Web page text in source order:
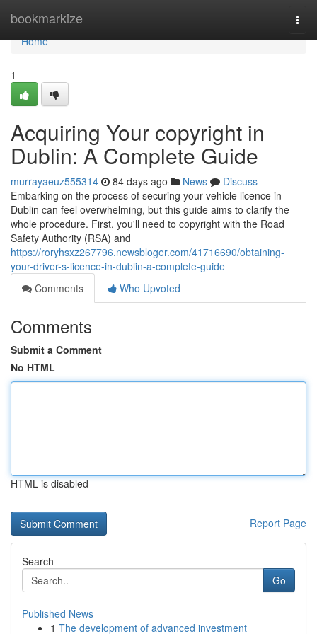
bookmarkize
Home
Home
1
Acquiring Your copyright in
Dublin: A Complete Guide
murrayaeuz555314 84 days ago News
Discuss
Embarking on the process of securing your vehicle licence in
Dublin can feel overwhelming, but this guide aims to clarify the
whole procedure. First, you'll need to copyright with the Road
Safety Authority (RSA) and
https://roryhsxz267796.newsbloger.com/41716690/obtaining-
your-driver-s-licence-in-dublin-a-complete-guide
Comments
Who Upvoted
Comments
Submit a Comment
No HTML
HTML is disabled
Report Page
Search
Go
Published News
1 The development of advanced investment